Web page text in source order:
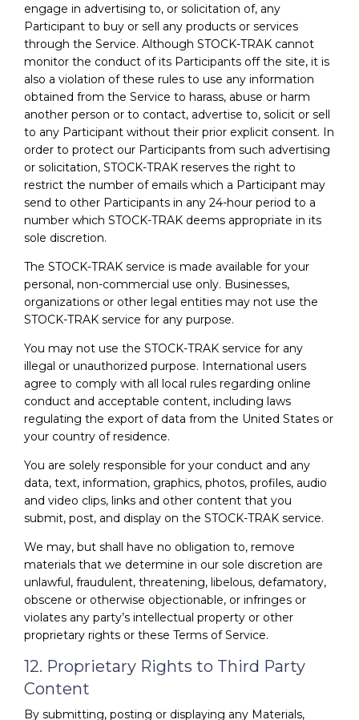
engage in advertising to, or solicitation of, any
Participant to buy or sell any products or services
through the Service. Although STOCK-TRAK cannot
monitor the conduct of its Participants off the site, it is
also a violation of these rules to use any information
obtained from the Service to harass, abuse or harm
another person or to contact, advertise to, solicit or sell
to any Participant without their prior explicit consent. In
order to protect our Participants from such advertising
or solicitation, STOCK-TRAK reserves the right to
restrict the number of emails which a Participant may
send to other Participants in any 24-hour period to a
number which STOCK-TRAK deems appropriate in its
sole discretion.
The STOCK-TRAK service is made available for your
personal, non-commercial use only. Businesses,
organizations or other legal entities may not use the
STOCK-TRAK service for any purpose.
You may not use the STOCK-TRAK service for any
illegal or unauthorized purpose. International users
agree to comply with all local rules regarding online
conduct and acceptable content, including laws
regulating the export of data from the United States or
your country of residence.
You are solely responsible for your conduct and any
data, text, information, graphics, photos, profiles, audio
and video clips, links and other content that you
submit, post, and display on the STOCK-TRAK service.
We may, but shall have no obligation to, remove
materials that we determine in our sole discretion are
unlawful, fraudulent, threatening, libelous, defamatory,
obscene or otherwise objectionable, or infringes or
violates any party’s intellectual property or other
proprietary rights or these Terms of Service.
12. Proprietary Rights to Third Party
Content
By submitting, posting or displaying any Materials,